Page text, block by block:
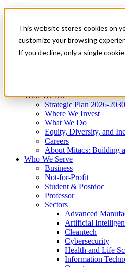
This website stores cookies on
customize your browsing
If you decline, only a single
News & Events
Get Started
Menu
Who We Are
Strategic Plan 2026-2030
Where We Invest
What We Do
Equity, Diversity, and
Careers
About Mitacs: Building
Who We Serve
Business
Not-for-Profit
Student & Postdoc
Professor
Sectors
Advanced
Artificial
Cleantech
Cybersecurity
Health and Life
Information